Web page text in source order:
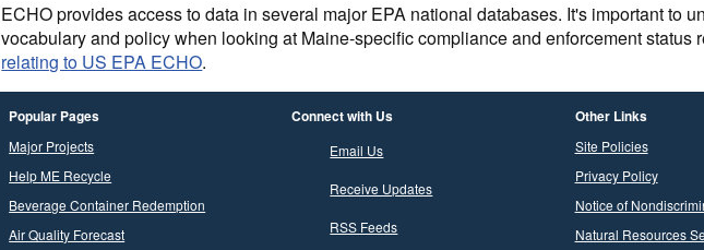
ECHO provides access to data in several major EPA national databases. It's important to
vocabulary and policy when looking at Maine-specific compliance and enforcement status
relating to US EPA ECHO.
Popular Pages
Major Projects
Help ME Recycle
Beverage Container Redemption
Air Quality Forecast
Connect with Us
Email Us
Receive Updates
RSS Feeds
Other Links
Site Policies
Privacy Policy
Notice of
Natural Resources